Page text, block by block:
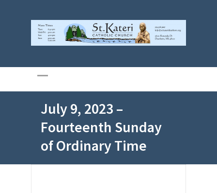
July 9, 2023 –
Fourteenth Sunday
of Ordinary Time